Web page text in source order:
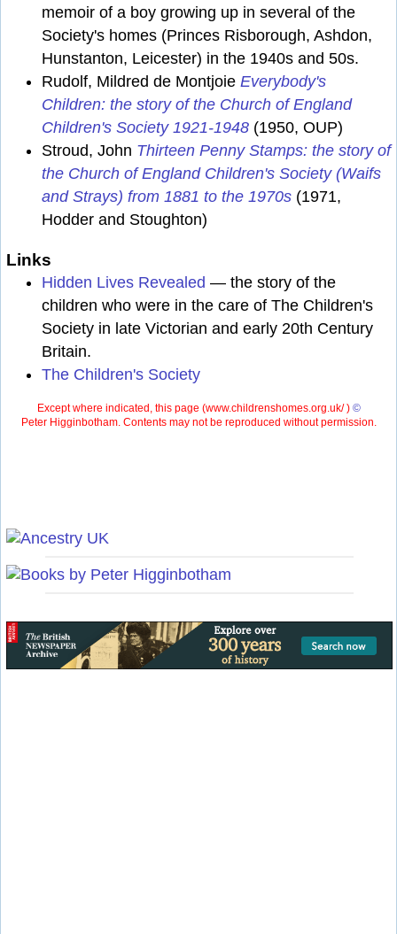
memoir of a boy growing up in several of the
Society's homes (Princes Risborough, Ashdon,
Hunstanton, Leicester) in the 1940s and 50s.
Rudolf, Mildred de Montjoie Everybody's
Children: the story of the Church of England
Children's Society 1921-1948 (1950, OUP)
Stroud, John Thirteen Penny Stamps: the story of
the Church of England Children's Society (Waifs
and Strays) from 1881 to the 1970s (1971,
Hodder and Stoughton)
Links
Hidden Lives Revealed — the story of the
children who were in the care of The Children's
Society in late Victorian and early 20th Century
Britain.
The Children's Society
Except where indicated, this page (www.childrenshomes.org.uk/ ) ©
Peter Higginbotham. Contents may not be reproduced without permission.